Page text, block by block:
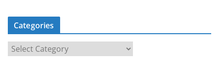
Categories
a